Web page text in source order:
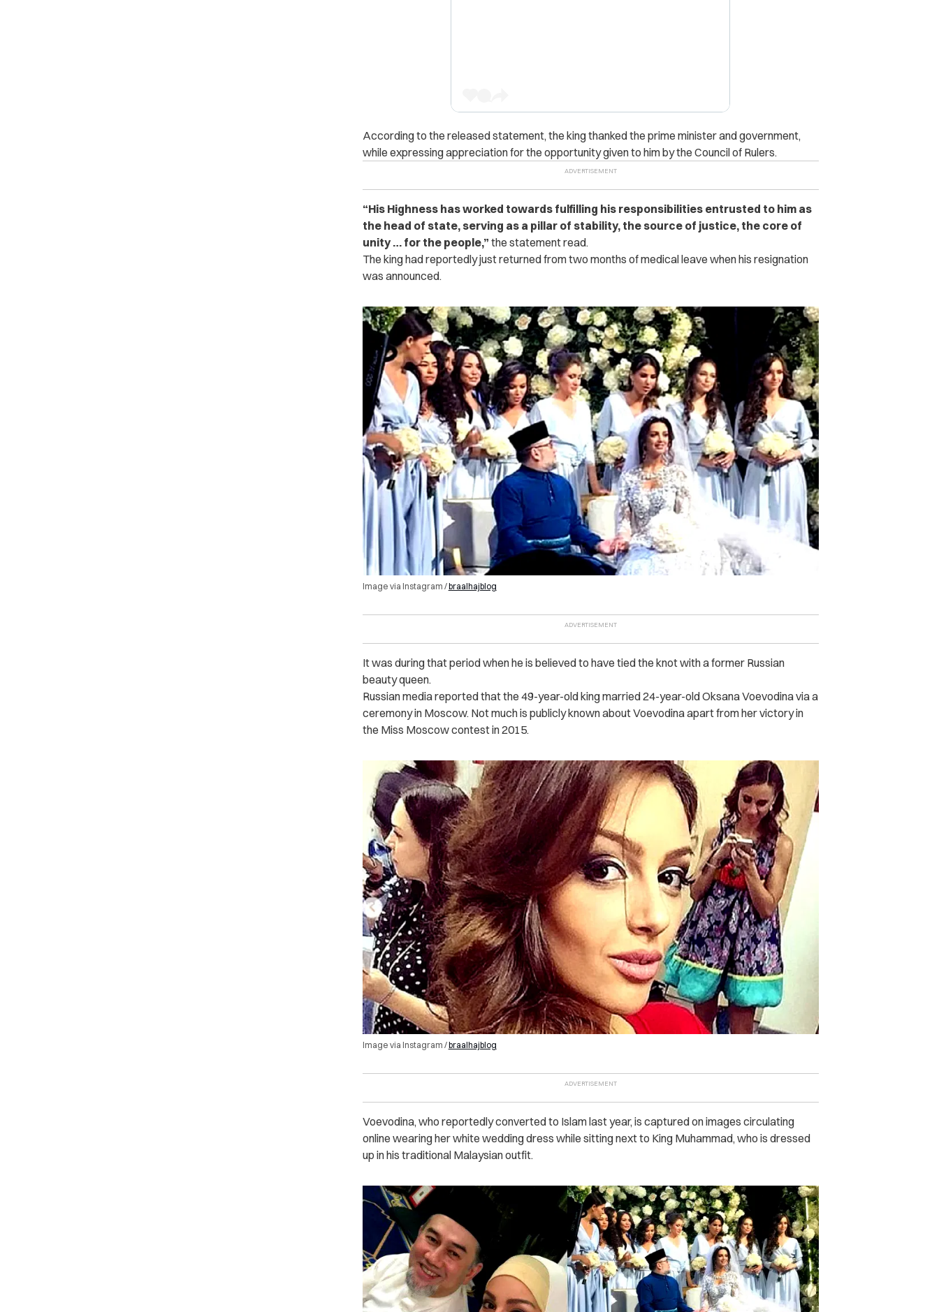
According to the released statement, the king thanked the prime minister and government,
while expressing appreciation for the opportunity given to him by the Council of Rulers.
“His Highness has worked towards fulfilling his responsibilities entrusted to him as
the head of state, serving as a pillar of stability, the source of justice, the core of
unity … for the people,” the statement read.
The king had reportedly just returned from two months of medical leave when his resignation
was announced.
Image via Instagram /braalhajblog
It was during that period when he is believed to have tied the knot with a former Russian
beauty queen.
Russian media reported that the 49-year-old king married 24-year-old Oksana Voevodina via a
ceremony in Moscow. Not much is publicly known about Voevodina apart from her victory in
the Miss Moscow contest in 2015.
Image via Instagram /braalhajblog
Voevodina, who reportedly converted to Islam last year, is captured on images circulating
online wearing her white wedding dress while sitting next to King Muhammad, who is dressed
up in his traditional Malaysian outfit.